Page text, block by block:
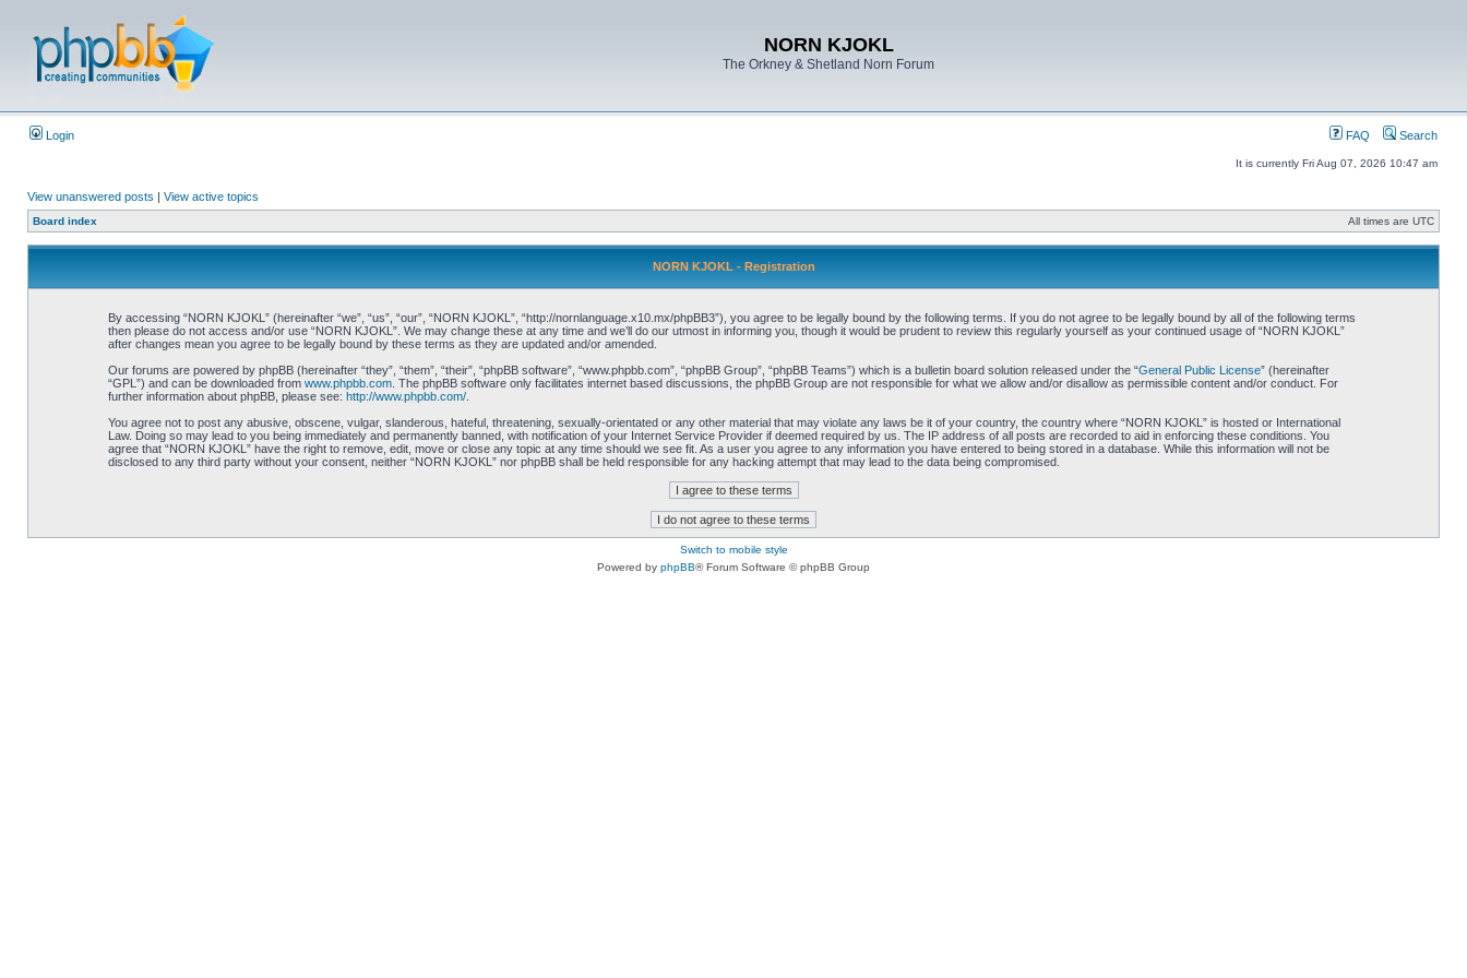
NORN KJOKL
The Orkney & Shetland Norn Forum
Login FAQ Search
It is currently Fri Aug 07, 2026 10:47 am
View unanswered posts | View active topics
Board index All times are UTC
NORN KJOKL - Registration
By accessing “NORN KJOKL” (hereinafter “we”, “us”, “our”, “NORN KJOKL”, “http://nornlanguage.x10.mx/phpBB3”), you agree to be legally bound by the following terms. If you do not agree to be legally bound by all of the following terms
then please do not access and/or use “NORN KJOKL”. We may change these at any time and we’ll do our utmost in informing you, though it would be prudent to review this regularly yourself as your continued usage of “NORN KJOKL”
after changes mean you agree to be legally bound by these terms as they are updated and/or amended.
Our forums are powered by phpBB (hereinafter “they”, “them”, “their”, “phpBB software”, “www.phpbb.com”, “phpBB Group”, “phpBB Teams”) which is a bulletin board solution released under the “General Public License” (hereinafter
“GPL”) and can be downloaded from www.phpbb.com. The phpBB software only facilitates internet based discussions, the phpBB Group are not responsible for what we allow and/or disallow as permissible content and/or conduct. For
further information about phpBB, please see: http://www.phpbb.com/.
You agree not to post any abusive, obscene, vulgar, slanderous, hateful, threatening, sexually-orientated or any other material that may violate any laws be it of your country, the country where “NORN KJOKL” is hosted or International
Law. Doing so may lead to you being immediately and permanently banned, with notification of your Internet Service Provider if deemed required by us. The IP address of all posts are recorded to aid in enforcing these conditions. You
agree that “NORN KJOKL” have the right to remove, edit, move or close any topic at any time should we see fit. As a user you agree to any information you have entered to being stored in a database. While this information will not be
disclosed to any third party without your consent, neither “NORN KJOKL” nor phpBB shall be held responsible for any hacking attempt that may lead to the data being compromised.
Switch to mobile style
Powered by phpBB® Forum Software © phpBB Group